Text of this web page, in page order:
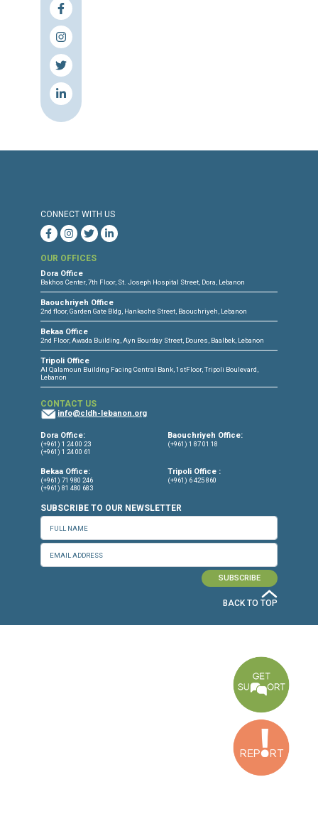
“This is an opportunity to address those
that existed before but have become
because of the [refugee] crisis,” he said. “In
these communities now have
make investments that can improve their
long time.”
Torture
Bakhos Center, 7th Floor, St. Joseph Hospital Street, Dora, Lebanon
2nd floor, Garden Gate Bldg, Hankache Street, Baouchriyeh, Lebanon
2nd Floor, Awada Building, Ayn Bourday Street, Doures, Baalbek,